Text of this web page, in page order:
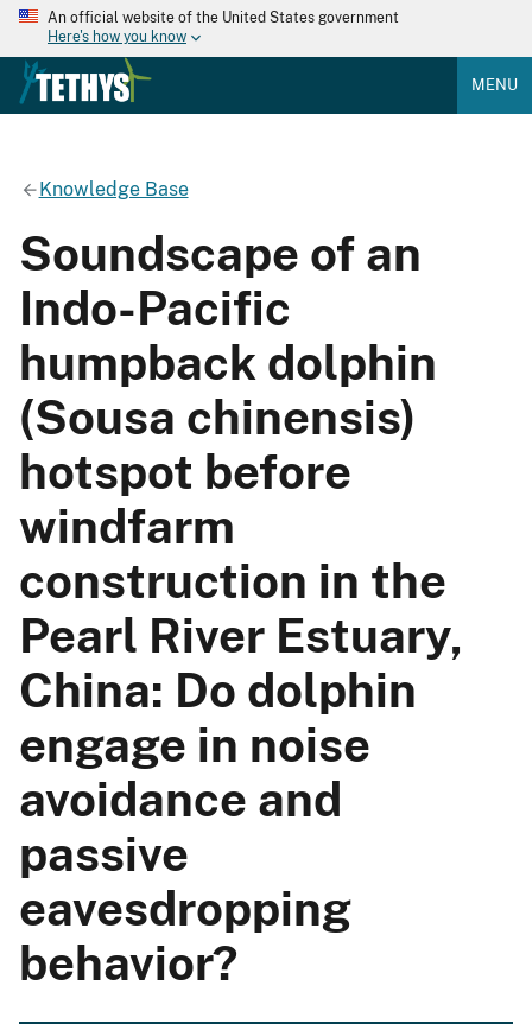
An official website of the United States government
Here's how you know
MENU
Knowledge Base
Soundscape of an
Indo-Pacific
humpback dolphin
(Sousa chinensis)
hotspot before
windfarm
construction in the
Pearl River Estuary,
China: Do dolphin
engage in noise
avoidance and
passive
eavesdropping
behavior?